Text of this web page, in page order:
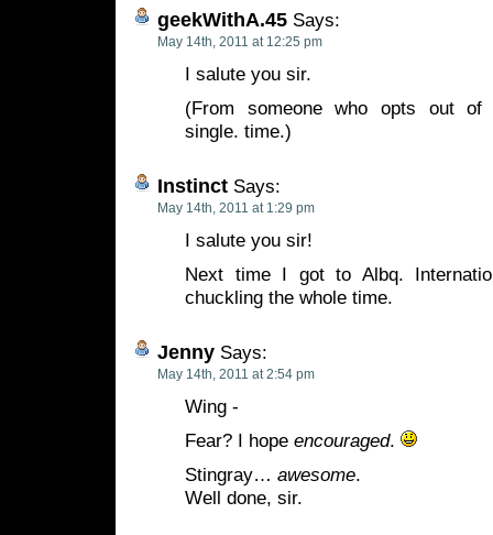
geekWithA.45 Says:
May 14th, 2011 at 12:25 pm
I salute you sir.
(From someone who opts out of
single. time.)
Instinct Says:
May 14th, 2011 at 1:29 pm
I salute you sir!
Next time I got to Albq.
chuckling the whole time.
Jenny Says:
May 14th, 2011 at 2:54 pm
Wing -
Fear? I hope encouraged.
Stingray… awesome.
Well done, sir.